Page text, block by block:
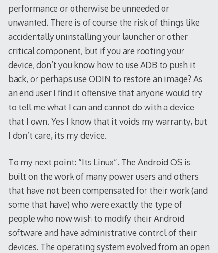
performance or otherwise be unneeded or
unwanted. There is of course the risk of things like
accidentally uninstalling your launcher or other
critical component, but if you are rooting your
device, don’t you know how to use ADB to push it
back, or perhaps use ODIN to restore an image? As
an end user I find it offensive that anyone would try
to tell me what I can and cannot do with a device
that I own. Yes I know that it voids my warranty, but
I don’t care, its my device.
To my next point: “Its Linux”. The Android OS is
built on the work of many power users and others
that have not been compensated for their work (and
some that have) who were exactly the type of
people who now wish to modify their Android
software and have administrative control of their
devices. The operating system evolved from an open